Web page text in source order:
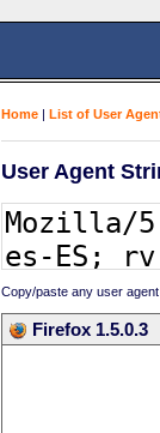
Home | List of User
User Agent
Copy/paste any user
Firefox 1.5.0.3